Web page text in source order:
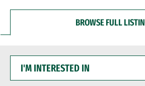
BROWSE FULL
INTERESTED